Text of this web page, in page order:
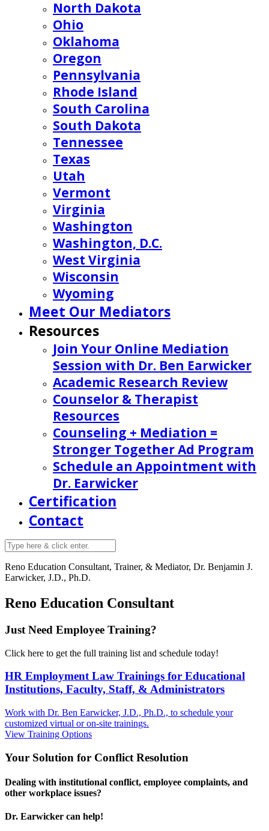
North Dakota
Ohio
Oklahoma
Oregon
Pennsylvania
Rhode Island
South Carolina
South Dakota
Tennessee
Texas
Utah
Vermont
Virginia
Washington
Washington, D.C.
West Virginia
Wisconsin
Wyoming
Meet Our Mediators
Resources
Join Your Online Mediation
Session with Dr. Ben Earwicker
Academic Research Review
Counselor & Therapist
Resources
Counseling + Mediation =
Stronger Together Ad Program
Schedule an Appointment with
Dr. Earwicker
Certification
Contact
Reno Education Consultant, Trainer, & Mediator, Dr. Benjamin J.
Earwicker, J.D., Ph.D.
Reno Education Consultant
Just Need Employee Training?
Click here to get the full training list and schedule today!
HR Employment Law Trainings for Educational
Institutions, Faculty, Staff, & Administrators
Work with Dr. Ben Earwicker, J.D., Ph.D., to schedule your
customized virtual or on-site trainings.
View Training Options
Your Solution for Conflict Resolution
Dealing with institutional conflict, employee complaints, and
other workplace issues?
Dr. Earwicker can help!